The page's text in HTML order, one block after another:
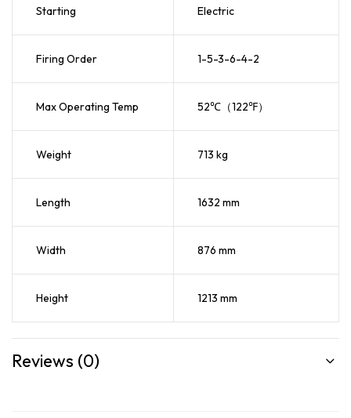
Starting Electric
Firing Order 1-5-3-6-4-2
Max Operating Temp 52℃（122℉）
Weight 713 kg
Length 1632 mm
Width 876 mm
Height 1213 mm
Reviews (0)